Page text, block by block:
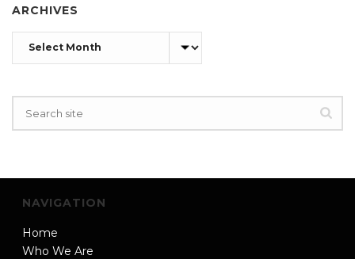
ARCHIVES
Archives
NAVIGATION
Home
Who We Are